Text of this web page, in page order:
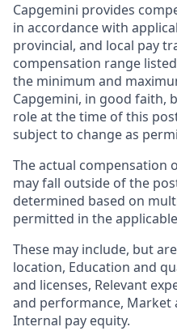
Capgemini provides
in accordance with
provincial, and local pay
compensation range
the minimum and
Capgemini, in good faith,
role at the time of this
subject to change as
The actual compensation
may fall outside of the
determined based on
permitted in the
These may include, but
location, Education and
and licenses, Relevant
and performance, Market
Internal pay equity.